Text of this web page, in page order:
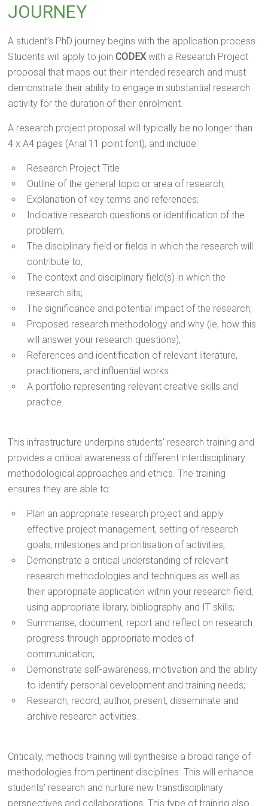
JOURNEY
A student’s PhD journey begins with the application process.
Students will apply to joinCODEXwith a Research Project
proposal that maps out their intended research and must
demonstrate their ability to engage in substantial research
activity for the duration of their enrolment.
A research project proposal will typically be no longer than
4 x A4 pages (Arial 11 point font), and include:
Research Project Title
Outline of the general topic or area of research;
Explanation of key terms and references;
Indicative research questions or identification of the
problem;
The disciplinary field or fields in which the research will
contribute to;
The context and disciplinary field(s) in which the
research sits;
The significance and potential impact of the research;
Proposed research methodology and why (ie, how this
will answer your research questions);
References and identification of relevant literature,
practitioners, and influential works.
A portfolio representing relevant creative skills and
practice.
This infrastructure underpins students’ research training and
provides a critical awareness of different interdisciplinary
methodological approaches and ethics. The training
ensures they are able to:
Plan an appropriate research project and apply
effective project management, setting of research
goals, milestones and prioritisation of activities;
Demonstrate a critical understanding of relevant
research methodologies and techniques as well as
their appropriate application within your research field,
using appropriate library, bibliography and IT skills;
Summarise, document, report and reflect on research
progress through appropriate modes of
communication;
Demonstrate self-awareness, motivation and the ability
to identify personal development and training needs;
Research, record, author, present, disseminate and
archive research activities.
Critically, methods training will synthesise a broad range of
methodologies from pertinent disciplines. This will enhance
students’ research and nurture new transdisciplinary
perspectives and collaborations. This type of training also